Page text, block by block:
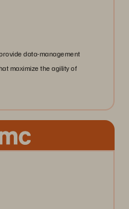
data-management
maximize the agility of